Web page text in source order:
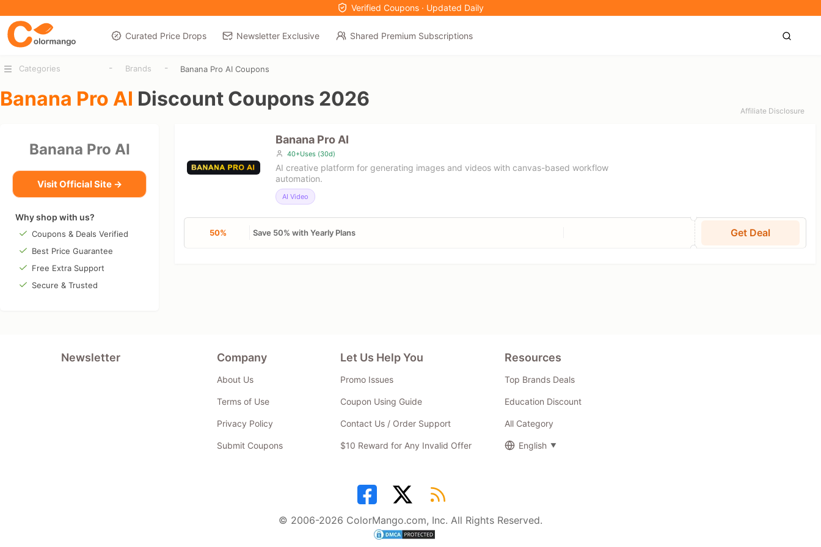
Verified Coupons · Updated Daily
Curated Price Drops Newsletter Exclusive Shared Premium Subscriptions
Categories - Brands - Banana Pro AI Coupons
Banana Pro AI Discount Coupons 2026
Affiliate Disclosure
Banana Pro AI
Visit Official Site →
Why shop with us?
Coupons & Deals Verified
Best Price Guarantee
Free Extra Support
Secure & Trusted
Banana Pro AI
40+Uses (30d)
AI creative platform for generating images and videos with canvas-based workflow
automation.
AI Video
50% Save 50% with Yearly Plans Get Deal
Newsletter Company
About Us
Terms of Use
Privacy Policy
Submit Coupons
Let Us Help You
Promo Issues
Coupon Using Guide
Contact Us / Order Support
$10 Reward for Any Invalid Offer
Resources
Top Brands Deals
Education Discount
All Category
English
© 2006-2026 ColorMango.com, Inc. All Rights Reserved.